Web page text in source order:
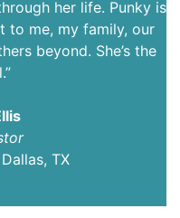
her life. Punky is
to me, my family, our
beyond. She’s the
TX